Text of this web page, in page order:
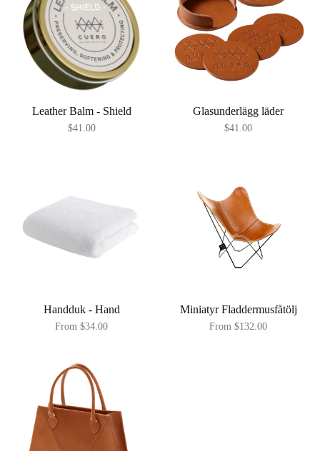
Leather Balm - Shield
$41.00
Glasunderlägg läder
$41.00
Handduk - Hand
From $34.00
Miniatyr Fladdermusfåtölj
From $132.00